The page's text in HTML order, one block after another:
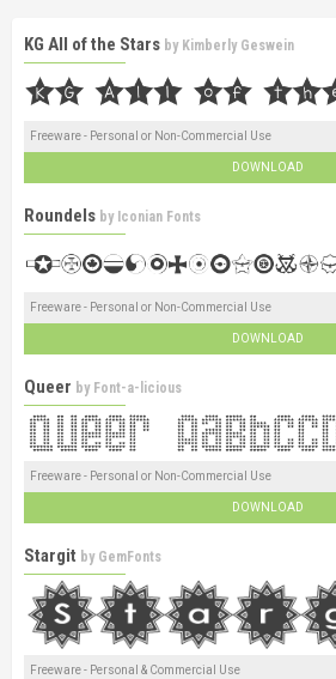
KG All of the Stars by Kimberly Geswein
Freeware - Personal or Non-Commercial Use
DOWNLOAD
Roundels by Iconian Fonts
Freeware - Personal or Non-Commercial Use
DOWNLOAD
Queer by Font-a-licious
Freeware - Personal or Non-Commercial Use
DOWNLOAD
Stargit by GemFonts
Freeware - Personal & Commercial Use